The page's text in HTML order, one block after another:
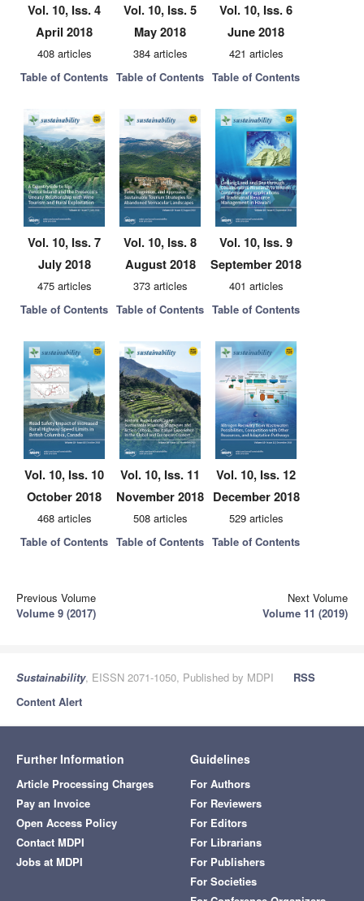
Vol. 10, Iss. 4
April 2018
408 articles
Table of Contents
Vol. 10, Iss. 5
May 2018
384 articles
Table of Contents
Vol. 10, Iss. 6
June 2018
421 articles
Table of Contents
Vol. 10, Iss. 7
July 2018
475 articles
Table of Contents
Vol. 10, Iss. 8
August 2018
373 articles
Table of Contents
Vol. 10, Iss. 9
September 2018
401 articles
Table of Contents
Vol. 10, Iss. 10
October 2018
468 articles
Table of Contents
Vol. 10, Iss. 11
November 2018
508 articles
Table of Contents
Vol. 10, Iss. 12
December 2018
529 articles
Table of Contents
Previous Volume
Volume 9 (2017)
Next Volume
Volume 11 (2019)
Sustainability, EISSN 2071-1050, Published by MDPI
RSS
Content Alert
Further Information
Article Processing Charges
Pay an Invoice
Open Access Policy
Contact MDPI
Jobs at MDPI
Guidelines
For Authors
For Reviewers
For Editors
For Librarians
For Publishers
For Societies